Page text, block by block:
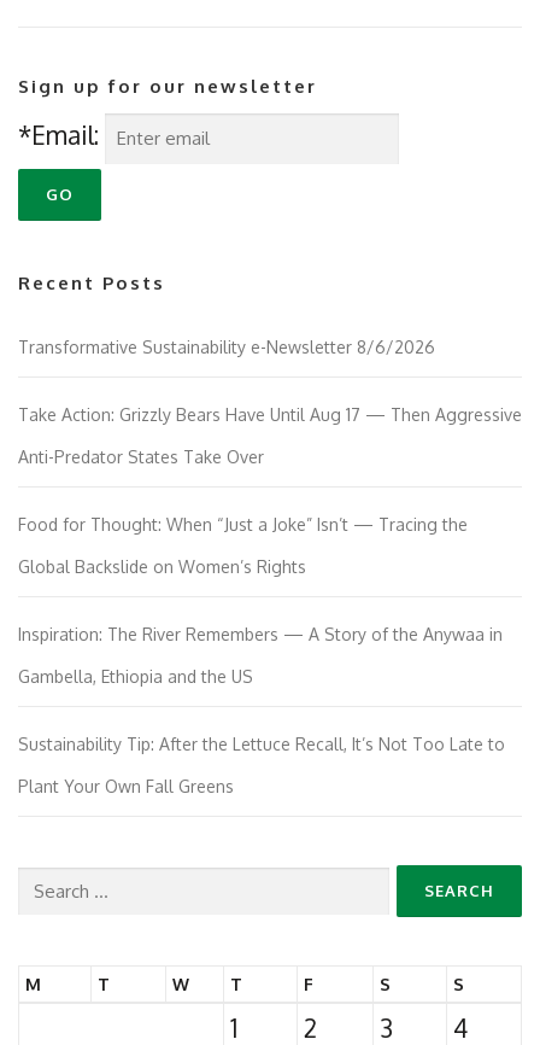
Sign up for our newsletter
*Email:
Recent Posts
Transformative Sustainability e-Newsletter 8/6/2026
Take Action: Grizzly Bears Have Until Aug 17 — Then Aggressive
Anti-Predator States Take Over
Food for Thought: When “Just a Joke” Isn’t — Tracing the
Global Backslide on Women’s Rights
Inspiration: The River Remembers — A Story of the Anywaa in
Gambella, Ethiopia and the US
Sustainability Tip: After the Lettuce Recall, It’s Not Too Late to
Plant Your Own Fall Greens
Search
M T W T F S S
1 2 3
4